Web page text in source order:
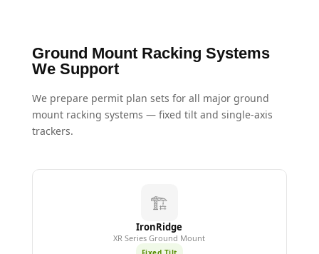
Ground Mount Racking Systems
We Support
We prepare permit plan sets for all major ground
mount racking systems — fixed tilt and single-axis
trackers.
🏗️
IronRidge
XR Series Ground Mount